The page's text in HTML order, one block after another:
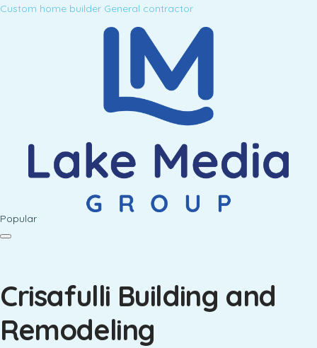
Custom home builder General contractor
Popular
Crisafulli Building and
Remodeling